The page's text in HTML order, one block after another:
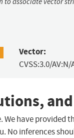
Vector:
CVSS:3.0/
have provided
inferences